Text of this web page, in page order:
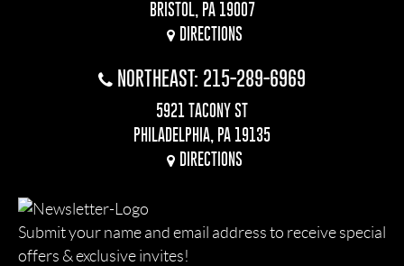
BRISTOL, PA 19007
DIRECTIONS
NORTHEAST: 215-289-6969
5921 TACONY ST
PHILADELPHIA, PA 19135
DIRECTIONS
Submit your name and email address to receive special
offers & exclusive invites!